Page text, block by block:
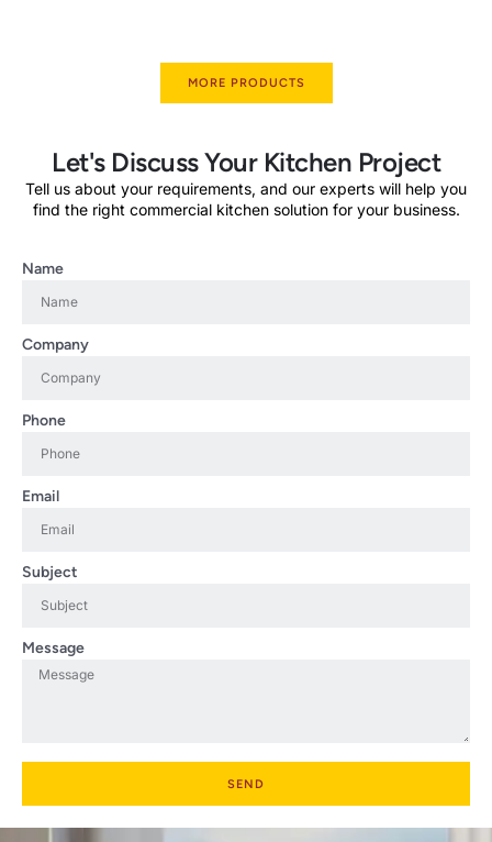
MORE PRODUCTS
Let's Discuss Your Kitchen Project
Tell us about your requirements, and our experts will help you
find the right commercial kitchen solution for your business.
Name
Company
Phone
Email
Subject
Message
SEND